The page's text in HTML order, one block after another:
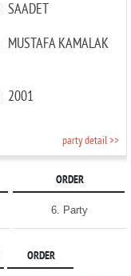
SAADET
MUSTAFA KAMALAK
2001
party detail >>
ORDER
6. Party
ORDER